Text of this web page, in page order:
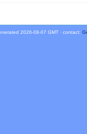
2026-08-07 GMT · contact: